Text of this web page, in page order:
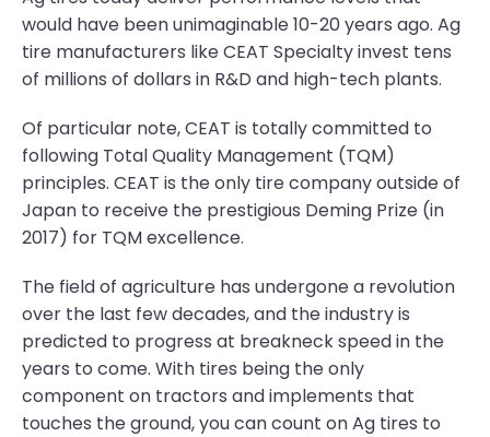
would have been unimaginable 10-20 years ago. Ag
tire manufacturers like CEAT Specialty invest tens
of millions of dollars in R&D and high-tech plants.
Of particular note, CEAT is totally committed to
following Total Quality Management (TQM)
principles. CEAT is the only tire company outside of
Japan to receive the prestigious Deming Prize (in
2017) for TQM excellence.
The field of agriculture has undergone a revolution
over the last few decades, and the industry is
predicted to progress at breakneck speed in the
years to come. With tires being the only
component on tractors and implements that
touches the ground, you can count on Ag tires to